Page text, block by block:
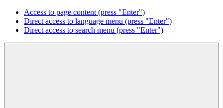
Access to page content (press "Enter")
Direct access to language menu (press "Enter")
Direct access to search menu (press "Enter")